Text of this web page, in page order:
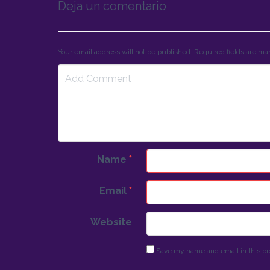
Deja un comentario
Your email address will not be published. Required fields are
Name *
Email *
Website
Save my name and email in this